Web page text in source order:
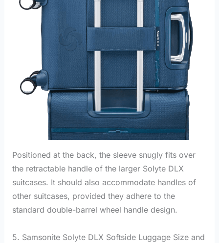
Positioned at the back, the sleeve snugly fits over
the retractable handle of the larger Solyte DLX
suitcases. It should also accommodate handles of
other suitcases, provided they adhere to the
standard double-barrel wheel handle design.
5. Samsonite Solyte DLX Softside Luggage Size and